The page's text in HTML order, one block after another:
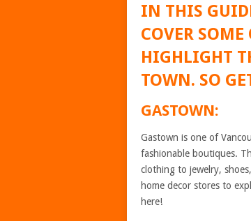
IN THIS
COVER
HIGHLIGHT
TOWN. SO
GASTOWN:
Gastown is one of
fashionable boutiques.
clothing to jewelry,
home decor stores to
here!